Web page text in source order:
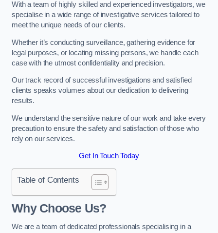
With a team of highly skilled and experienced investigators, we
specialise in a wide range of investigative services tailored to
meet the unique needs of our clients.
Whether it’s conducting surveillance, gathering evidence for
legal purposes, or locating missing persons, we handle each
case with the utmost confidentiality and precision.
Our track record of successful investigations and satisfied
clients speaks volumes about our dedication to delivering
results.
We understand the sensitive nature of our work and take every
precaution to ensure the safety and satisfaction of those who
rely on our services.
Get In Touch Today
Table of Contents
Why Choose Us?
We are a team of dedicated professionals specialising in a